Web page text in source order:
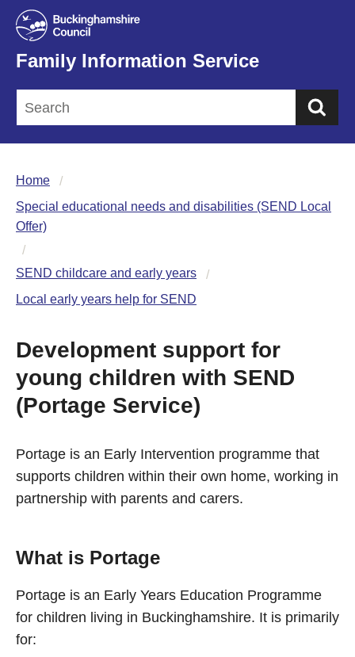
Family Information Service
Home
Special educational needs and disabilities (SEND Local
Offer)
SEND childcare and early years
Local early years help for SEND
Development support for
young children with SEND
(Portage Service)
Portage is an Early Intervention programme that
supports children within their own home, working in
partnership with parents and carers.
What is Portage
Portage is an Early Years Education Programme
for children living in Buckinghamshire. It is primarily
for: